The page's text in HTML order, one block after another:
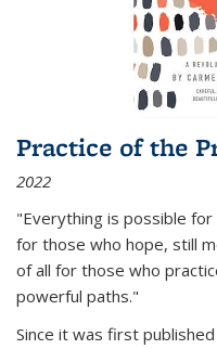
Practice of the
2022
"Everything is possible
for those who hope, still
of all for those who
powerful paths."
Since it was first